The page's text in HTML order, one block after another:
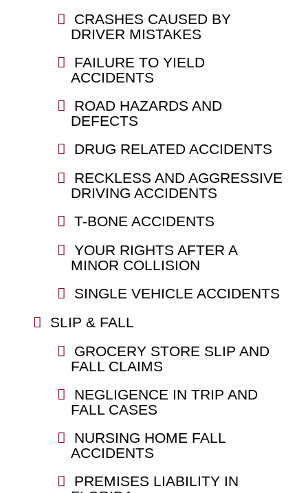
CRASHES CAUSED BY
DRIVER MISTAKES
FAILURE TO YIELD
ACCIDENTS
ROAD HAZARDS AND
DEFECTS
DRUG RELATED ACCIDENTS
RECKLESS AND AGGRESSIVE
DRIVING ACCIDENTS
T-BONE ACCIDENTS
YOUR RIGHTS AFTER A
MINOR COLLISION
SINGLE VEHICLE ACCIDENTS
SLIP & FALL
GROCERY STORE SLIP AND
FALL CLAIMS
NEGLIGENCE IN TRIP AND
FALL CASES
NURSING HOME FALL
ACCIDENTS
PREMISES LIABILITY IN